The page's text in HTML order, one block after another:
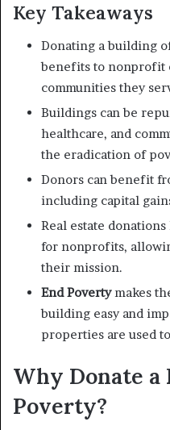
Key Takeaways
Donating a building
benefits to nonprofit
communities they
Buildings can be
healthcare, and
the eradication of
Donors can benefit
including capital
Real estate
for nonprofits,
their mission.
End Povertymakes
building easy and
properties are used
Why Donate
Poverty?